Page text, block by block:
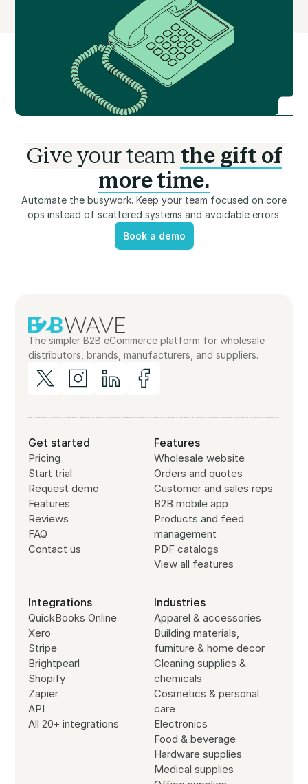
Give your team the gift of
more time.
Automate the busywork. Keep your team focused on core
ops instead of scattered systems and avoidable errors.
Book a demo
The simpler B2B eCommerce platform for wholesale
distributors, brands, manufacturers, and suppliers.
Get started
Pricing
Start trial
Request demo
Features
Reviews
FAQ
Contact us
Features
Wholesale website
Orders and quotes
Customer and sales reps
B2B mobile app
Products and feed
management
PDF catalogs
View all features
Integrations
QuickBooks Online
Xero
Stripe
Brightpearl
Shopify
Zapier
API
All 20+ integrations
Industries
Apparel & accessories
Building materials,
furniture & home decor
Cleaning supplies &
chemicals
Cosmetics & personal
care
Electronics
Food & beverage
Hardware supplies
Medical supplies